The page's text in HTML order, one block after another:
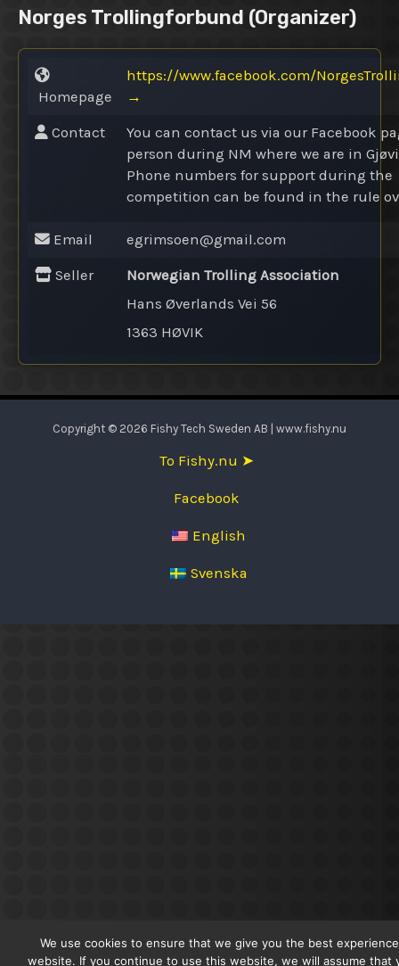
Norges Trollingforbund (Organizer)
Homepage
https://www.facebook.com/
→
Contact
You can contact us via our Facebook
person during NM where we are in
Phone numbers for support during the
competition can be found in the rule
Email egrimsoen@gmail.com
Seller
Norwegian Trolling Association
Hans Øverlands Vei 56
1363 HØVIK
Copyright © 2026 Fishy Tech Sweden AB | www.fishy.nu
To Fishy.nu ➤
Facebook
English
Svenska
We use cookies to ensure that we give you the best
website. If you continue to use this website, we will assume that